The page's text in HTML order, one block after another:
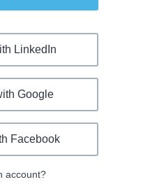
LinkedIn
Google
Facebook
account?